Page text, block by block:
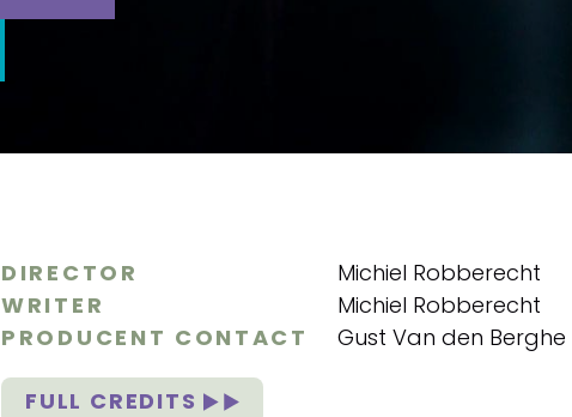
DIRECTOR
Michiel Robberecht
WRITER
Michiel Robberecht
PRODUCENT CONTACT
Gust Van den Berghe
FULL CREDITS